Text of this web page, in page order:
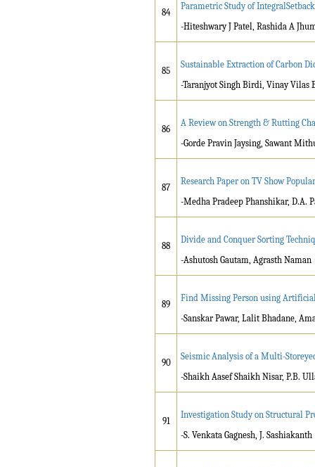
84
Parametric Study of
-Hiteshwary J Patel, Rashida A
85
Sustainable Extraction of Carbon
-Taranjyot Singh Birdi, Vinay Vilas
86
A Review on Strength & Rutting
-Gorde Pravin Jaysing, Sawant
87
Research Paper on TV Show
-Medha Pradeep Phanshikar, D.A.
88
Divide and Conquer Sorting
-Ashutosh Gautam, Agrasth Naman
89
Find Missing Person using
-Sanskar Pawar, Lalit Bhadane,
90
Seismic Analysis of a Multi-
-Shaikh Aasef Shaikh Nisar, P.B.
91
Investigation Study on Structural
-S. Venkata Gagnesh, J. Sashiakanth